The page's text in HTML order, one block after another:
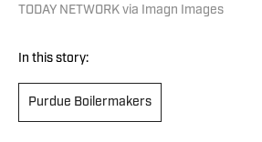
TODAY NETWORK via Imagn Images
In this story:
Purdue Boilermakers